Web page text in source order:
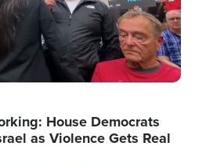
House Democrats
as Violence Gets Real